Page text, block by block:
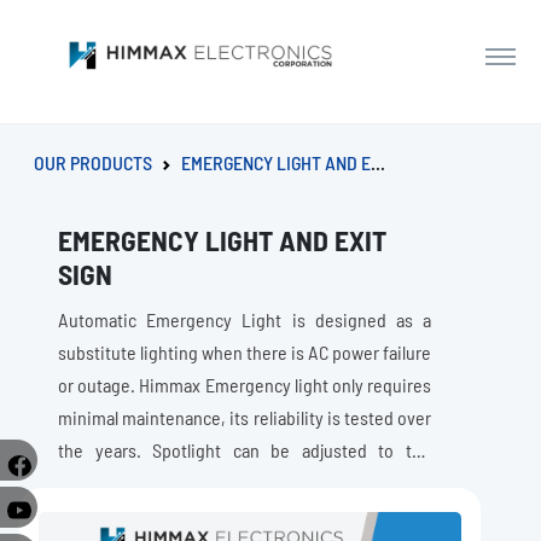
OUR PRODUCTS EMERGENCY LIGHT AND EXIT SIGN
EMERGENCY LIGHT AND EXIT
SIGN
Automatic Emergency Light is designed as a
substitute lighting when there is AC power failure
or outage. Himmax Emergency light only requires
minimal maintenance, its reliability is tested over
the years. Spotlight can be adjusted to the
compliance with building fire codes and